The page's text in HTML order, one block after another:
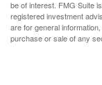
be of interest. FMG Suite
registered investment
are for general
purchase or sale of any